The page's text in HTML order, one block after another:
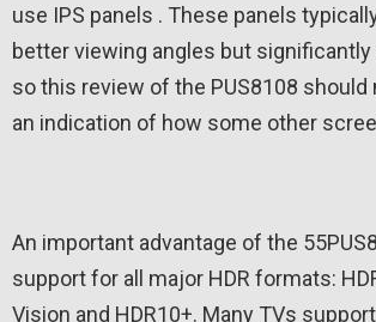
use IPS panels . These panels
better viewing angles but
so this review of the PUS8108 should
an indication of how some other
An important advantage of the
support for all major HDR formats:
Vision and HDR10+. Many TVs